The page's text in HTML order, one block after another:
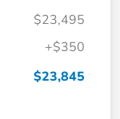
$23,495
+$350
$23,845